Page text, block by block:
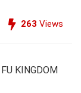
263 Views